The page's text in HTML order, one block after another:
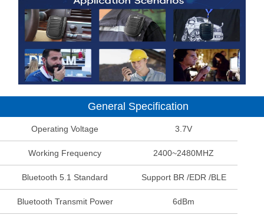
General Specification
Operating Voltage 3.7V
Working Frequency 2400~2480MHZ
Bluetooth 5.1 Standard Support BR /EDR /BLE
Bluetooth Transmit Power 6dBm